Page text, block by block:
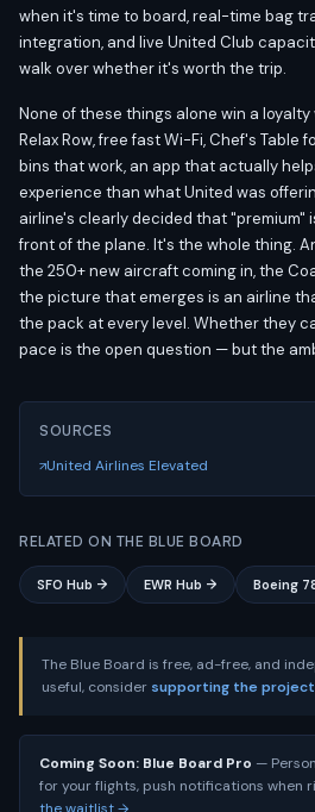
when it's time to board, real-time bag
integration, and live United Club
walk over whether it's worth the trip.
None of these things alone win a
Relax Row, free fast Wi-Fi, Chef's Table
bins that work, an app that actually
experience than what United was
airline's clearly decided that "premium"
front of the plane. It's the whole thing.
the 250+ new aircraft coming in, the
the picture that emerges is an airline
the pack at every level. Whether they
pace is the open question — but the
SOURCES
United Airlines Elevated
RELATED ON THE BLUE BOARD
SFO Hub → EWR Hub → Boeing
The Blue Board is free, ad-free, and
useful, consider supporting the project
Coming Soon: Blue Board Pro —
for your flights, push notifications when